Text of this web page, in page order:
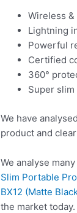
Wireless
Lightning
Powerful
Certified
360°
Super
We have
product and
We analyse
Slim Portable
BX12 (Matte
the market